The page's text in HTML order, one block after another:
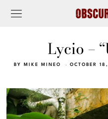
Lycio –
BY MIKE MINEO OCTOBER